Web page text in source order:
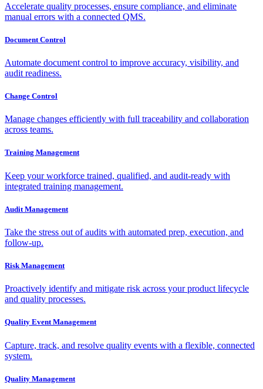
Accelerate quality processes, ensure compliance, and eliminate
manual errors with a connected QMS.
Document Control
Automate document control to improve accuracy, visibility, and
audit readiness.
Change Control
Manage changes efficiently with full traceability and collaboration
across teams.
Training Management
Keep your workforce trained, qualified, and audit-ready with
integrated training management.
Audit Management
Take the stress out of audits with automated prep, execution, and
follow-up.
Risk Management
Proactively identify and mitigate risk across your product lifecycle
and quality processes.
Quality Event Management
Capture, track, and resolve quality events with a flexible, connected
system.
Quality Management